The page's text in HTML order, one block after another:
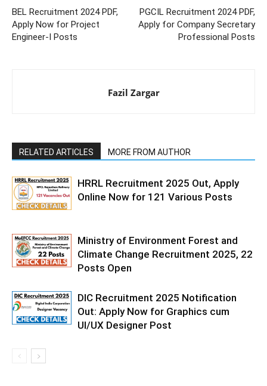
BEL Recruitment 2024 PDF,
Apply Now for Project
Engineer-I Posts
PGCIL Recruitment 2024 PDF,
Apply for Company Secretary
Professional Posts
Fazil Zargar
RELATED ARTICLES MORE FROM AUTHOR
HRRL Recruitment 2025 Out, Apply
Online Now for 121 Various Posts
Ministry of Environment Forest and
Climate Change Recruitment 2025, 22
Posts Open
DIC Recruitment 2025 Notification
Out: Apply Now for Graphics cum
UI/UX Designer Post